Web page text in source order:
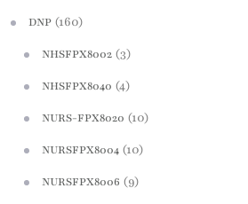
DNP (160)
NHSFPX8002 (3)
NHSFPX8040 (4)
NURS-FPX8020 (10)
NURSFPX8004 (10)
NURSFPX8006 (9)